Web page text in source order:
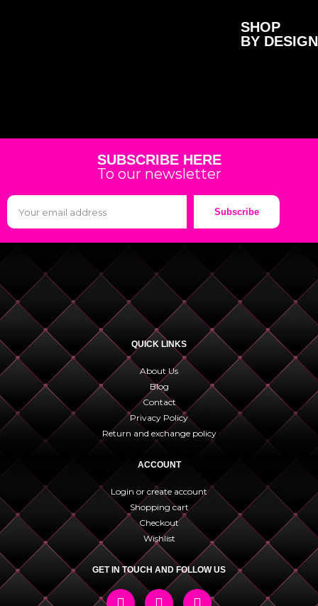
SHOP
BY DESIGN
SUBSCRIBE HERE
To our newsletter
Subscribe
QUICK LINKS
About Us
Blog
Contact
Privacy Policy
Return and exchange policy
ACCOUNT
Login or create account
Shopping cart
Checkout
Wishlist
GET IN TOUCH AND FOLLOW US